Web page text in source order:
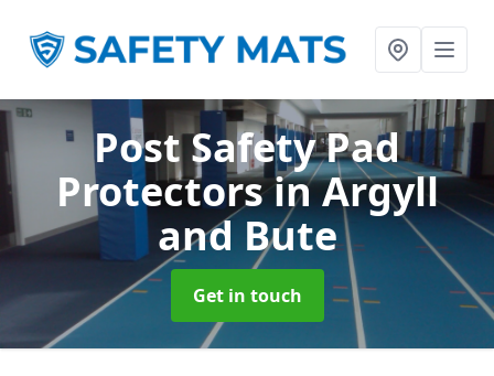
Post Safety Pad
Protectorsin Argyll
and Bute
Get in touch